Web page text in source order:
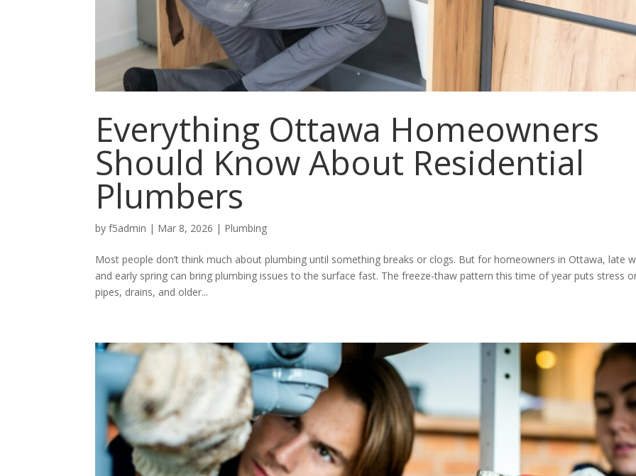
Everything Ottawa Homeowners
Should Know About Residential
Plumbers
byf5admin | Mar 8, 2026 | Plumbing
Most people don’t think much about plumbing until something breaks or clogs. But for homeowners in Ottawa, late
and early spring can bring plumbing issues to the surface fast. The freeze-thaw pattern this time of year puts stress
pipes, drains, and older...